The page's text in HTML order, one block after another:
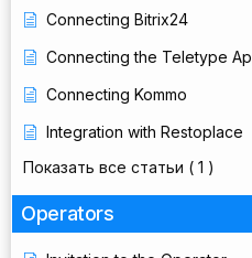
Connecting Bitrix24
Connecting the Teletype
Connecting Kommo
Integration with Restoplace
Показать все статьи ( 1 )
Operators